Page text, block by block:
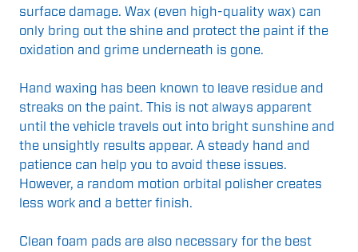
surface damage. Wax (even high-quality wax) can
only bring out the shine and protect the paint if the
oxidation and grime underneath is gone.
Hand waxing has been known to leave residue and
streaks on the paint. This is not always apparent
until the vehicle travels out into bright sunshine and
the unsightly results appear. A steady hand and
patience can help you to avoid these issues.
However, a random motion orbital polisher creates
less work and a better finish.
Clean foam pads are also necessary for the best